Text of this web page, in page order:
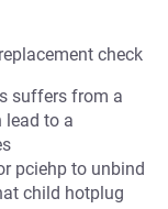
check
suffers from a
lead to a
pciehp to unbind
child hotplug